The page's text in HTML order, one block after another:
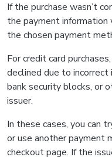
If the purchase wasn’t
the payment
the chosen payment
For credit card
declined due to
bank security blocks, or
issuer.
In these cases, you can
or use another payment
checkout page. If the